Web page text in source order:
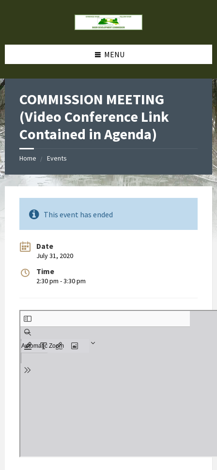
MENU
COMMISSION MEETING
(Video Conference Link
Contained in Agenda)
Home Events
This event has ended
Date
July 31, 2020
Time
2:30 pm - 3:30 pm